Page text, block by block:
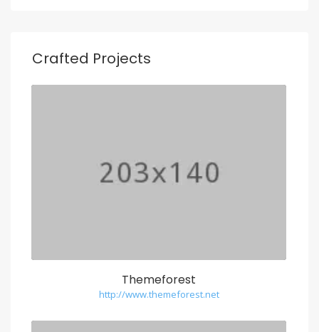
Crafted Projects
Themeforest
http://www.themeforest.net